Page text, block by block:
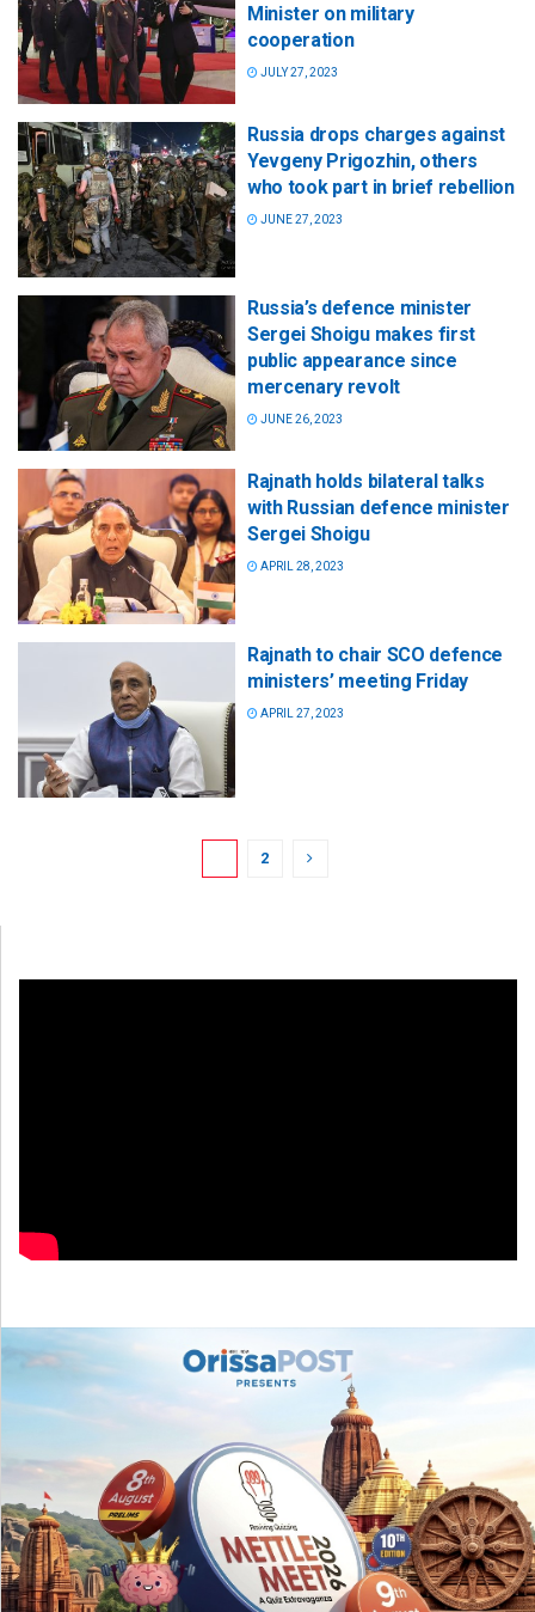
Minister on military
cooperation
JULY 27, 2023
Russia drops charges against
Yevgeny Prigozhin, others
who took part in brief rebellion
JUNE 27, 2023
Russia’s defence minister
Sergei Shoigu makes first
public appearance since
mercenary revolt
JUNE 26, 2023
Rajnath holds bilateral talks
with Russian defence minister
Sergei Shoigu
APRIL 28, 2023
Rajnath to chair SCO defence
ministers’ meeting Friday
APRIL 27, 2023
2